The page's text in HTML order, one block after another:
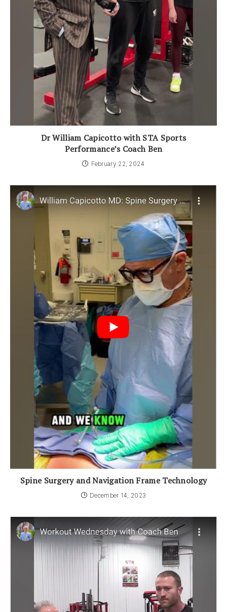
Dr William Capicotto with STA Sports
Performance’s Coach Ben
February 22, 2024
Spine Surgery and Navigation Frame Technology
December 14, 2023